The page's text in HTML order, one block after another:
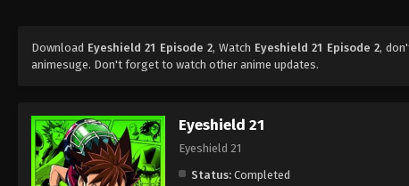
Download Eyeshield 21 Episode 2, Watch Eyeshield 21 Episode 2,
animesuge. Don't forget to watch other anime updates.
Eyeshield 21
Eyeshield 21
Status: Completed